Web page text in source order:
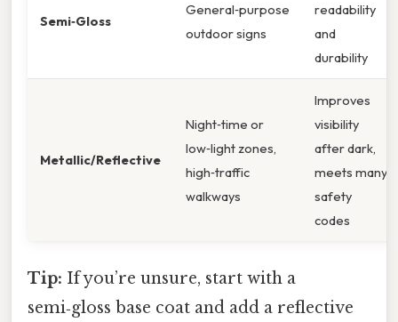
Semi‑Gloss
General‑purpose
outdoor signs
readability
and
durability
Metallic/Reflective
Night‑time or
low‑light zones,
high‑traffic
walkways
Improves
visibility
after dark,
meets many
safety
codes
Tip: If you’re unsure, start with a
semi‑gloss base coat and add a reflective